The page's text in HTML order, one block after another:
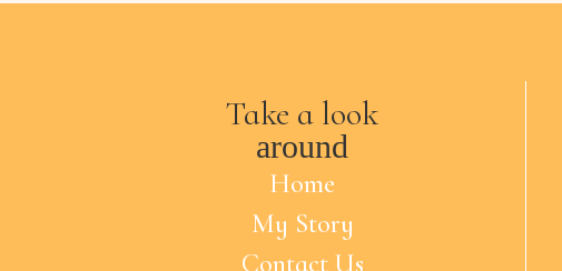
Take a look
around
Home
My Story
Contact Us